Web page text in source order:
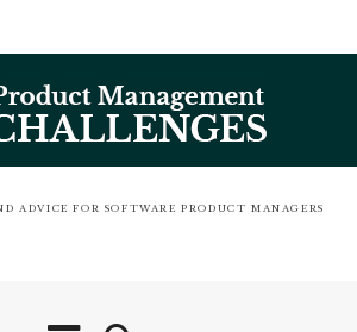
ADVICE FOR SOFTWARE PRODUCT MANAGERS